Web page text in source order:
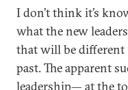
I don’t think it’s
what the new
that will be different
past. The apparent
leadership— at the